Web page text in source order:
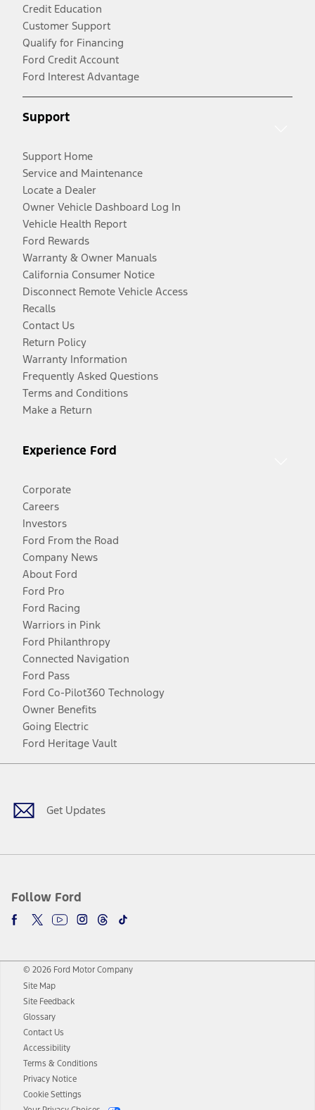
Credit Education
Customer Support
Qualify for Financing
Ford Credit Account
Ford Interest Advantage
Support
Support Home
Service and Maintenance
Locate a Dealer
Owner Vehicle Dashboard Log In
Vehicle Health Report
Ford Rewards
Warranty & Owner Manuals
California Consumer Notice
Disconnect Remote Vehicle Access
Recalls
Contact Us
Return Policy
Warranty Information
Frequently Asked Questions
Terms and Conditions
Make a Return
Experience Ford
Corporate
Careers
Investors
Ford From the Road
Company News
About Ford
Ford Pro
Ford Racing
Warriors in Pink
Ford Philanthropy
Connected Navigation
Ford Pass
Ford Co-Pilot360 Technology
Owner Benefits
Going Electric
Ford Heritage Vault
Get Updates
Follow Ford
Facebook
TwitterYoutubeInstagram
Threads
TikTok
© 2026 Ford Motor Company
Site Map
Site Feedback
Glossary
Contact Us
Accessibility
Terms & Conditions
Privacy Notice
Cookie Settings